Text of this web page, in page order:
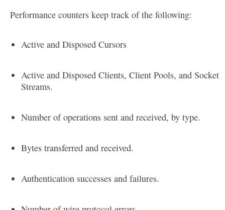
Performance counters keep track of the following:
Active and Disposed Cursors
Active and Disposed Clients, Client Pools, and Socket
Streams.
Number of operations sent and received, by type.
Bytes transferred and received.
Authentication successes and failures.